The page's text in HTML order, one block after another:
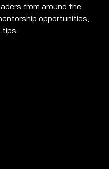
from around the
opportunities,
tips.